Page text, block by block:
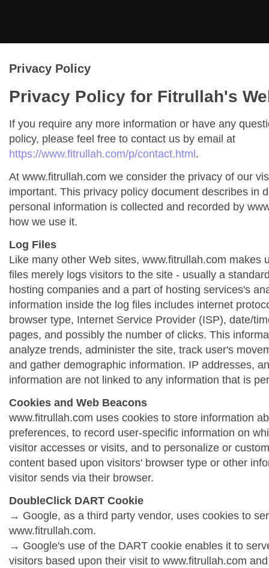
Privacy Policy
Privacy Policy for Fitrullah's
If you require any more information or have any
policy, please feel free to contact us by email at
https://www.fitrullah.com/p/contact.html.
At www.fitrullah.com we consider the privacy of our
important. This privacy policy document describes in
personal information is collected and recorded by
how we use it.
Log Files
Like many other Web sites, www.fitrullah.com makes
files merely logs visitors to the site - usually a
hosting companies and a part of hosting services's
information inside the log files includes internet
browser type, Internet Service Provider (ISP), date/
pages, and possibly the number of clicks. This
analyze trends, administer the site, track user's
and gather demographic information. IP addresses,
information are not linked to any information that is
Cookies and Web Beacons
www.fitrullah.com uses cookies to store information
preferences, to record user-specific information on
visitor accesses or visits, and to personalize or
content based upon visitors' browser type or other
visitor sends via their browser.
DoubleClick DART Cookie
→ Google, as a third party vendor, uses cookies to
www.fitrullah.com.
→ Google's use of the DART cookie enables it to
visitors based upon their visit to www.fitrullah.com